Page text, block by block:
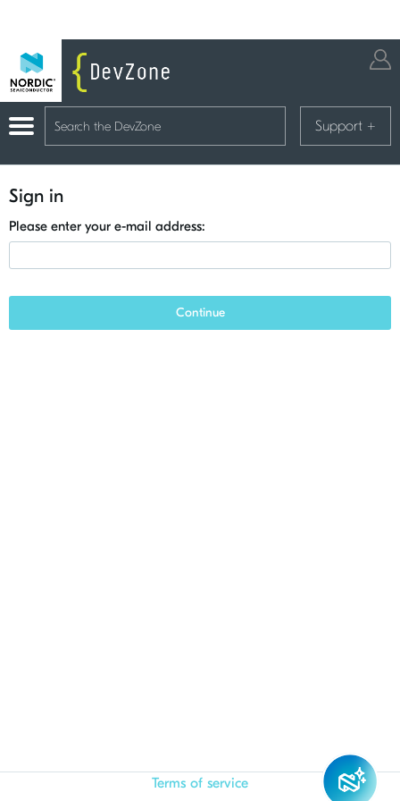
Support +
Sign in
Please enter your e-mail address:
Continue
Terms of service